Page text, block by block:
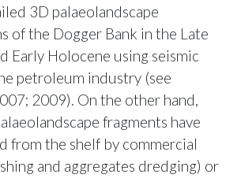
3D palaeolandscape
of the Dogger Bank in the Late
Early Holocene using seismic
petroleum industry (see
2009). On the other hand,
fragments have
from the shelf by commercial
and aggregates dredging) or